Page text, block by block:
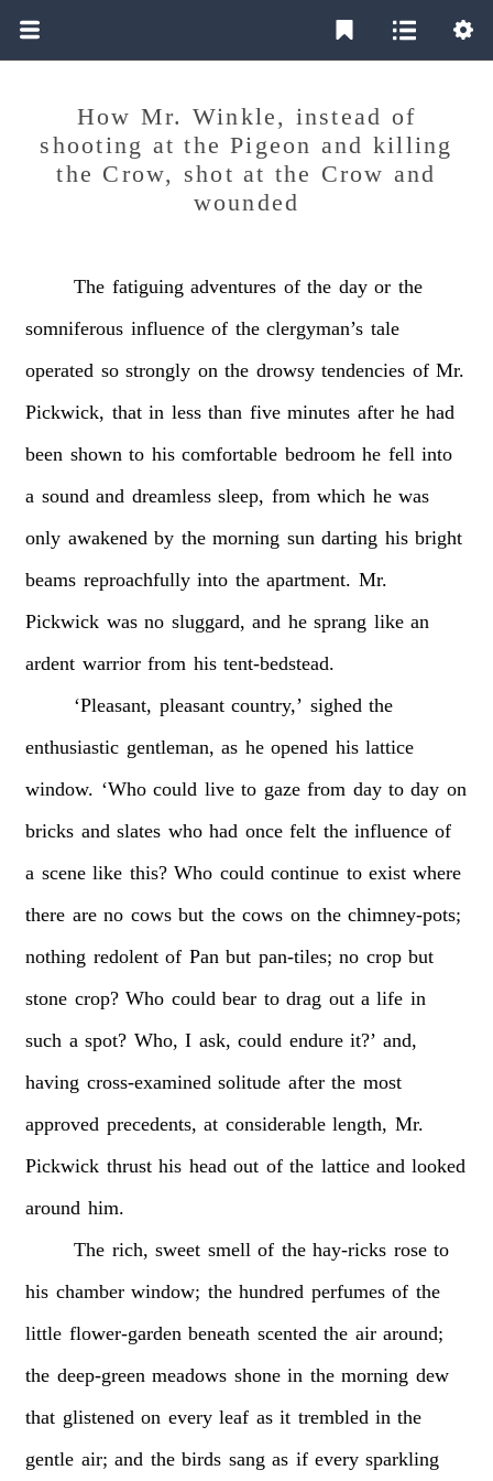
How Mr. Winkle, instead of
shooting at the Pigeon and killing
the Crow, shot at the Crow and
wounded
The fatiguing adventures of the day or the
somniferous influence of the clergyman’s tale
operated so strongly on the drowsy tendencies of Mr.
Pickwick, that in less than five minutes after he had
been shown to his comfortable bedroom he fell into
a sound and dreamless sleep, from which he was
only awakened by the morning sun darting his bright
beams reproachfully into the apartment. Mr.
Pickwick was no sluggard, and he sprang like an
ardent warrior from his tent-bedstead.
‘Pleasant, pleasant country,’ sighed the
enthusiastic gentleman, as he opened his lattice
window. ‘Who could live to gaze from day to day on
bricks and slates who had once felt the influence of
a scene like this? Who could continue to exist where
there are no cows but the cows on the chimney-pots;
nothing redolent of Pan but pan-tiles; no crop but
stone crop? Who could bear to drag out a life in
such a spot? Who, I ask, could endure it?’ and,
having cross-examined solitude after the most
approved precedents, at considerable length, Mr.
Pickwick thrust his head out of the lattice and looked
around him.
The rich, sweet smell of the hay-ricks rose to
his chamber window; the hundred perfumes of the
little flower-garden beneath scented the air around;
the deep-green meadows shone in the morning dew
that glistened on every leaf as it trembled in the
gentle air; and the birds sang as if every sparkling